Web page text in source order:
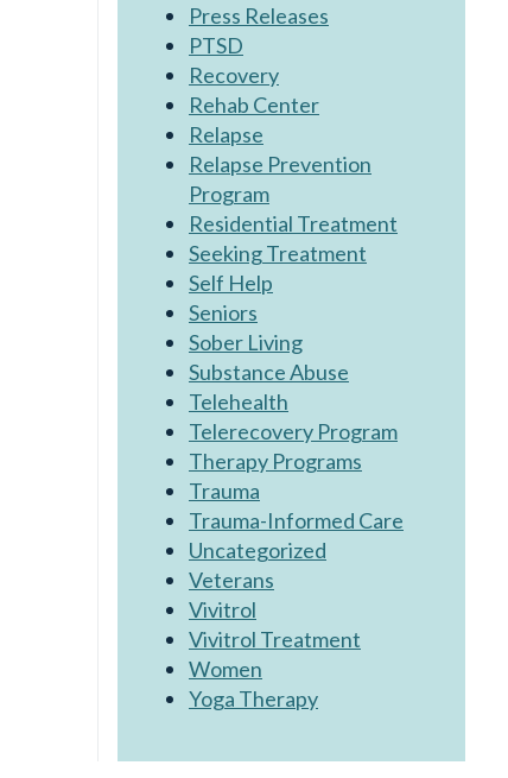
Press Releases
PTSD
Recovery
Rehab Center
Relapse
Relapse Prevention
Program
Residential Treatment
Seeking Treatment
Self Help
Seniors
Sober Living
Substance Abuse
Telehealth
Telerecovery Program
Therapy Programs
Trauma
Trauma-Informed Care
Uncategorized
Veterans
Vivitrol
Vivitrol Treatment
Women
Yoga Therapy